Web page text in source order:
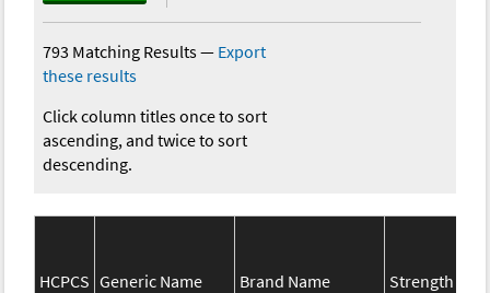
793 Matching Results— Export
these results
Click column titles once to sort
ascending, and twice to sort
descending.
HCPCS Generic Name Brand Name Strength